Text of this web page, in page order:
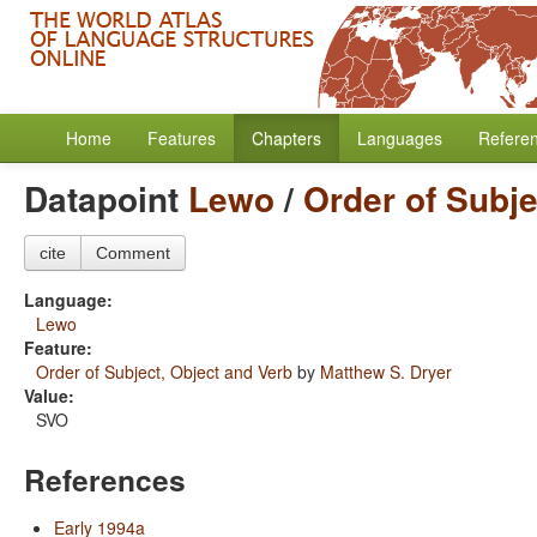
Home Features Chapters Languages
Datapoint Lewo/ Order of
cite Comment
Language:
Lewo
Feature:
Order of Subject, Object and Verb by Matthew S. Dryer
Value:
SVO
References
Early 1994a